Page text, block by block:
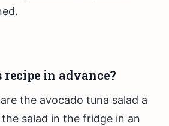
recipe in advance?
the avocado tuna salad a
salad in the fridge in an